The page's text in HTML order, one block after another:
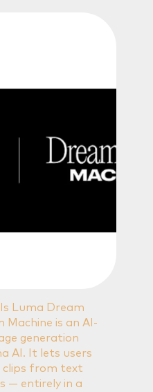
Luma Dream
Machine is an AI-
generation
AI. It lets users
clips from text
— entirely in a